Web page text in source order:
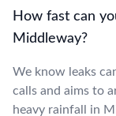
How fast can
Middleway?
We know leaks
calls and aims to
heavy rainfall in